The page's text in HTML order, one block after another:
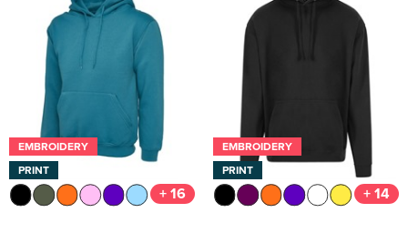
EMBROIDERY
PRINT
+ 16
EMBROIDERY
PRINT
+ 14